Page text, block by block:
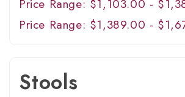
Price Range: $1,103.00 -
Price Range: $1,389.00 -
Stools